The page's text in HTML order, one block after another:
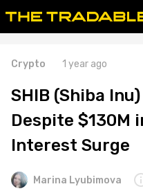
Crypto 1 year ago
SHIB (Shiba
Despite $130M
Interest Surge
Marina Lyubimova